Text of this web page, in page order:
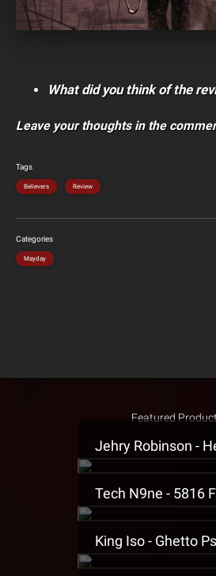
What did you think of the
Leave your thoughts in the
Tags
Believers Review
Categories
Mayday
Featured